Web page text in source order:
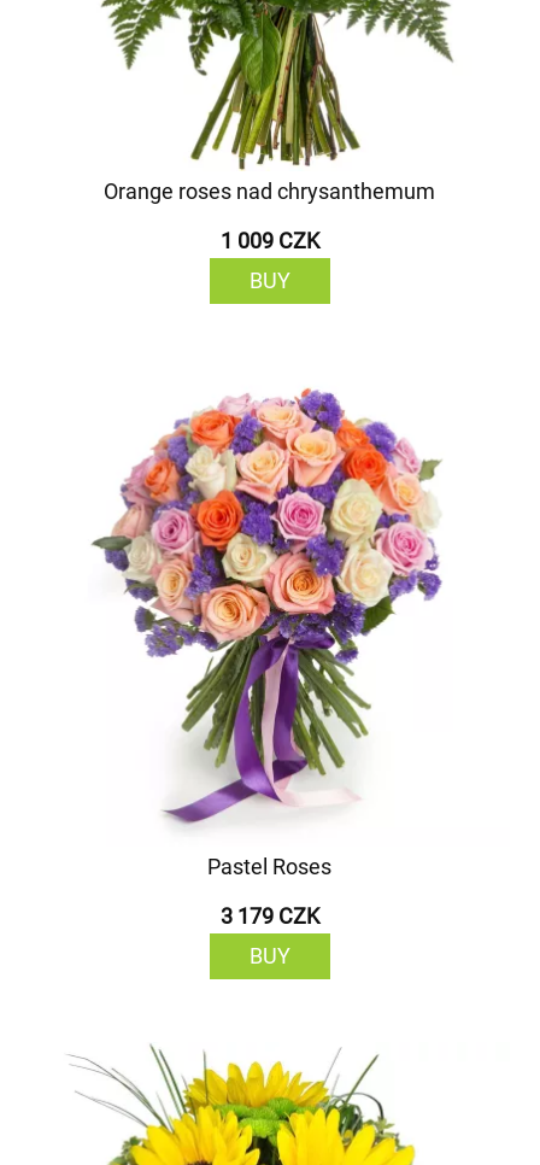
Orange roses nad chrysanthemum
1 009 CZK
BUY
Pastel Roses
3 179 CZK
BUY